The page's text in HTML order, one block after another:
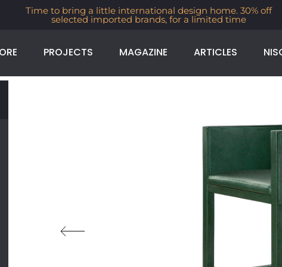
Time to bring a little international design home. 30% off
selected imported brands, for a limited time
PROJECTS MAGAZINE ARTICLES